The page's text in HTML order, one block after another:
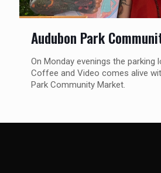
Audubon Park
On Monday evenings the parking
Coffee and Video comes alive
Park Community Market.